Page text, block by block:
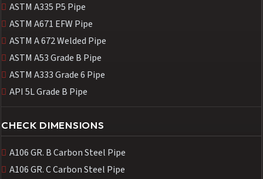
ASTM A335 P5 Pipe
ASTM A671 EFW Pipe
ASTM A 672 Welded Pipe
ASTM A53 Grade B Pipe
ASTM A333 Grade 6 Pipe
API 5L Grade B Pipe
CHECK DIMENSIONS
A106 GR. B Carbon Steel Pipe
A106 GR. C Carbon Steel Pipe